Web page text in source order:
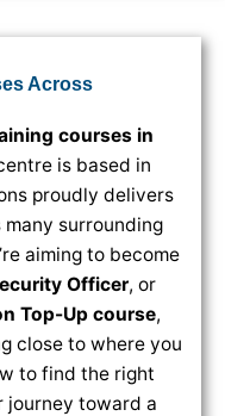
Across
courses in
is based in
proudly delivers
many surrounding
aiming to become
Officer, or
Top-Up course,
close to where you
to find the right
journey toward a